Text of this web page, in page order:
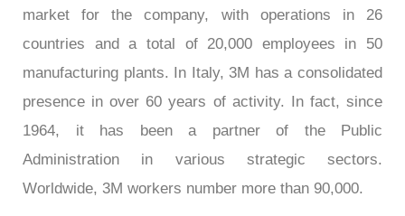
market for the company, with operations in 26
countries and a total of 20,000 employees in 50
manufacturing plants. In Italy, 3M has a consolidated
presence in over 60 years of activity. In fact, since
1964, it has been a partner of the Public
Administration in various strategic sectors.
Worldwide, 3M workers number more than 90,000.